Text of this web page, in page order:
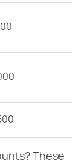
These